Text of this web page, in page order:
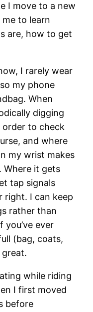
I move to a new
to learn
are, how to get
I rarely wear
my phone
When
digging
order to check
and where
my wrist makes
Where it gets
tap signals
right. I can keep
rather than
you’ve ever
(bag, coats,
while riding
I first moved
before